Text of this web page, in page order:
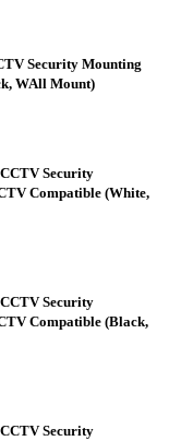
Security Mounting
WAll Mount)
Security
Compatible (White,
Security
Compatible (Black,
Security